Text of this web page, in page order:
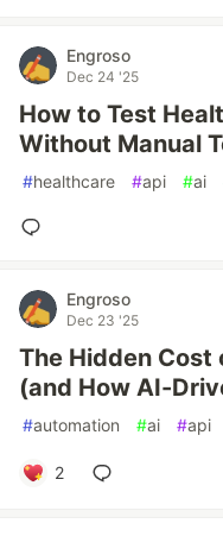
Engroso
Dec 24 '25
How to Test
Without Manual
#healthcare #api #ai
Engroso
Dec 23 '25
The Hidden Cost
(and How AI-
#automation #ai #api
2